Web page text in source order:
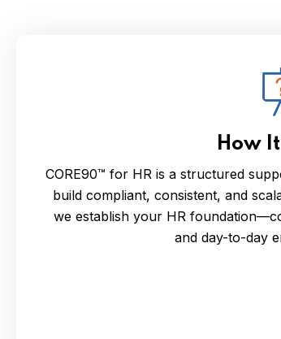
How
CORE90™ for HR is a structured
build compliant, consistent, and
we establish your HR
and day-to-day